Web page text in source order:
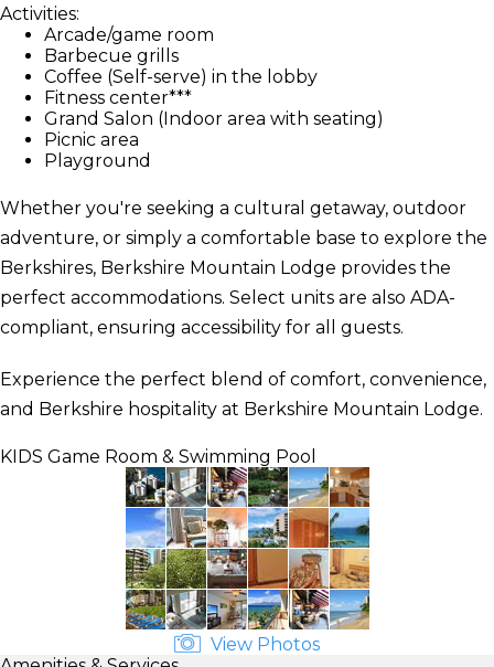
Activities:
Arcade/game room
Barbecue grills
Coffee (Self-serve) in the lobby
Fitness center***
Grand Salon (Indoor area with seating)
Picnic area
Playground
Whether you're seeking a cultural getaway, outdoor
adventure, or simply a comfortable base to explore the
Berkshires, Berkshire Mountain Lodge provides the
perfect accommodations. Select units are also ADA-
compliant, ensuring accessibility for all guests.
Experience the perfect blend of comfort, convenience,
and Berkshire hospitality at Berkshire Mountain Lodge.
KIDS Game Room & Swimming Pool
View Photos